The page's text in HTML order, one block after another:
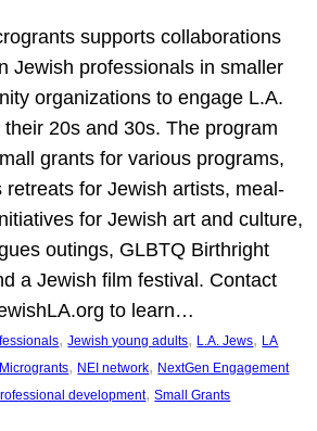
supports collaborations
Jewish professionals in smaller
organizations to engage L.A.
their 20s and 30s. The program
grants for various programs,
retreats for Jewish artists, meal-
for Jewish art and culture,
outings, GLBTQ Birthright
a Jewish film festival. Contact
to learn…
, Jewish young adults, L.A. Jews, LA
, NEI network, NextGen Engagement
development, Small Grants